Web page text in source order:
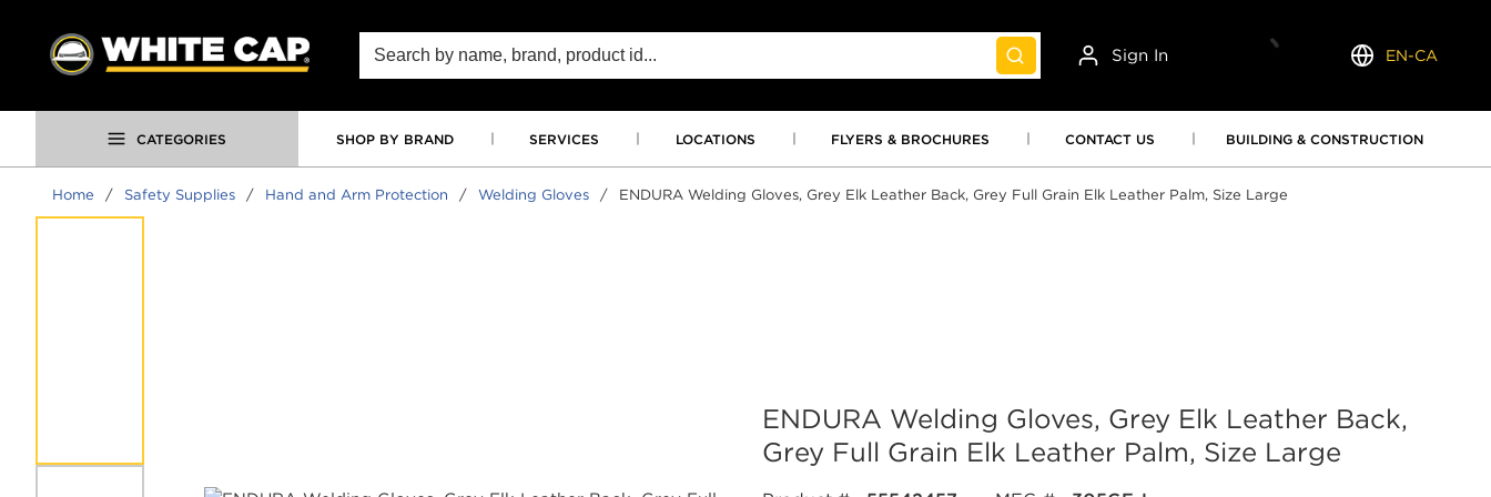
SKIP TO MAIN CONTENT
Site Search
submit search
Sign In
Language
EN-CA
CATEGORIES SHOP BY BRAND SERVICES LOCATIONS FLYERS & BROCHURES CONTACT US BUILDING & CONSTRUCTION
Home / Safety Supplies / Hand and Arm Protection / Welding Gloves / ENDURA Welding Gloves, Grey Elk Leather Back, Grey Full Grain Elk Leather Palm, Size Large
ENDURA Welding Gloves, Grey Elk Leather Back,
Grey Full Grain Elk Leather Palm, Size Large